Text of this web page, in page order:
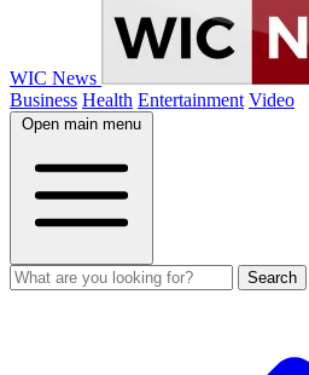
WIC News
Business Health Entertainment Video
Open main menu
Search